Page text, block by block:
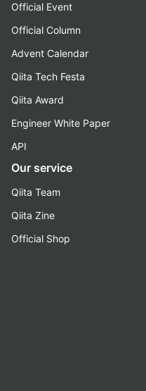
Official Event
Official Column
Advent Calendar
Qiita Tech Festa
Qiita Award
Engineer White Paper
API
Our service
Qiita Team
Qiita Zine
Official Shop